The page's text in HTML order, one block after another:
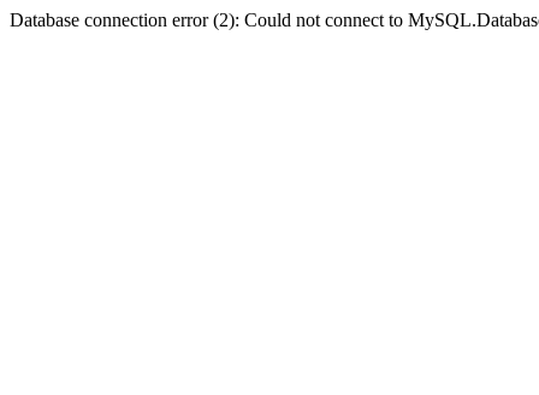
Database connection error (2): Could not connect to